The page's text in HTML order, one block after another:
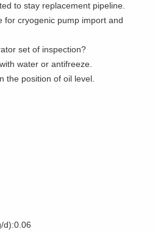
to stay replacement pipeline.
for cryogenic pump import and
set of inspection?
water or antifreeze.
the position of oil level.
d):0.06